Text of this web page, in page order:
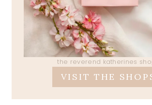
the reverend katherines
VISIT THE